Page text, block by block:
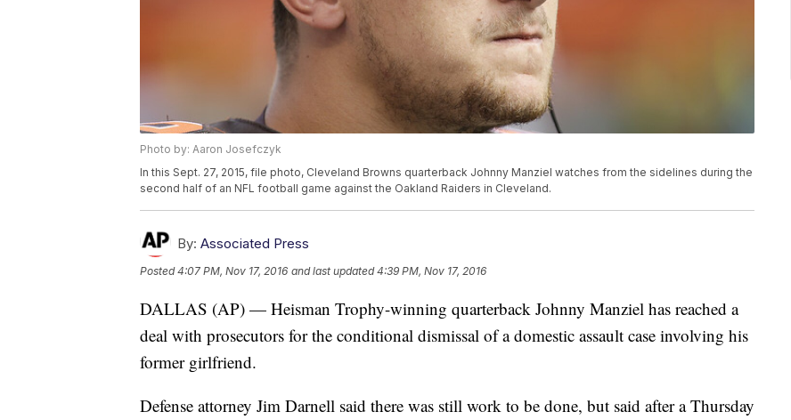
Photo by: Aaron Josefczyk
In this Sept. 27, 2015, file photo, Cleveland Browns quarterback Johnny Manziel watches from the sidelines during the
second half of an NFL football game against the Oakland Raiders in Cleveland.
By: Associated Press
Posted4:07 PM, Nov 17, 2016 and last updated 4:39 PM, Nov 17, 2016
DALLAS (AP) — Heisman Trophy-winning quarterback Johnny Manziel has reached a
deal with prosecutors for the conditional dismissal of a domestic assault case involving his
former girlfriend.
Defense attorney Jim Darnell said there was still work to be done, but said after a Thursday